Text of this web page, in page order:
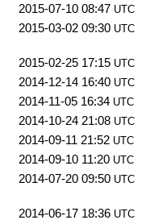
2015-07-10 08:47 UTC
2015-03-02 09:30 UTC
2015-02-25 17:15 UTC
2014-12-14 16:40 UTC
2014-11-05 16:34 UTC
2014-10-24 21:08 UTC
2014-09-11 21:52 UTC
2014-09-10 11:20 UTC
2014-07-20 09:50 UTC
2014-06-17 18:36 UTC